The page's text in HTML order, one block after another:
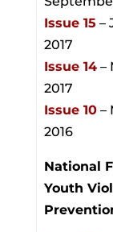
Issue 15 –
2017
Issue 14 –
2017
Issue 10 –
2016
National
Youth